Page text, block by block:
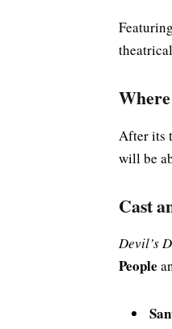
Featuring
After its
will be
Cast
Devil’s
People